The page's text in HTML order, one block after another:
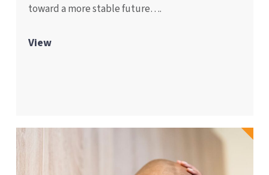
toward a more stable future….
View